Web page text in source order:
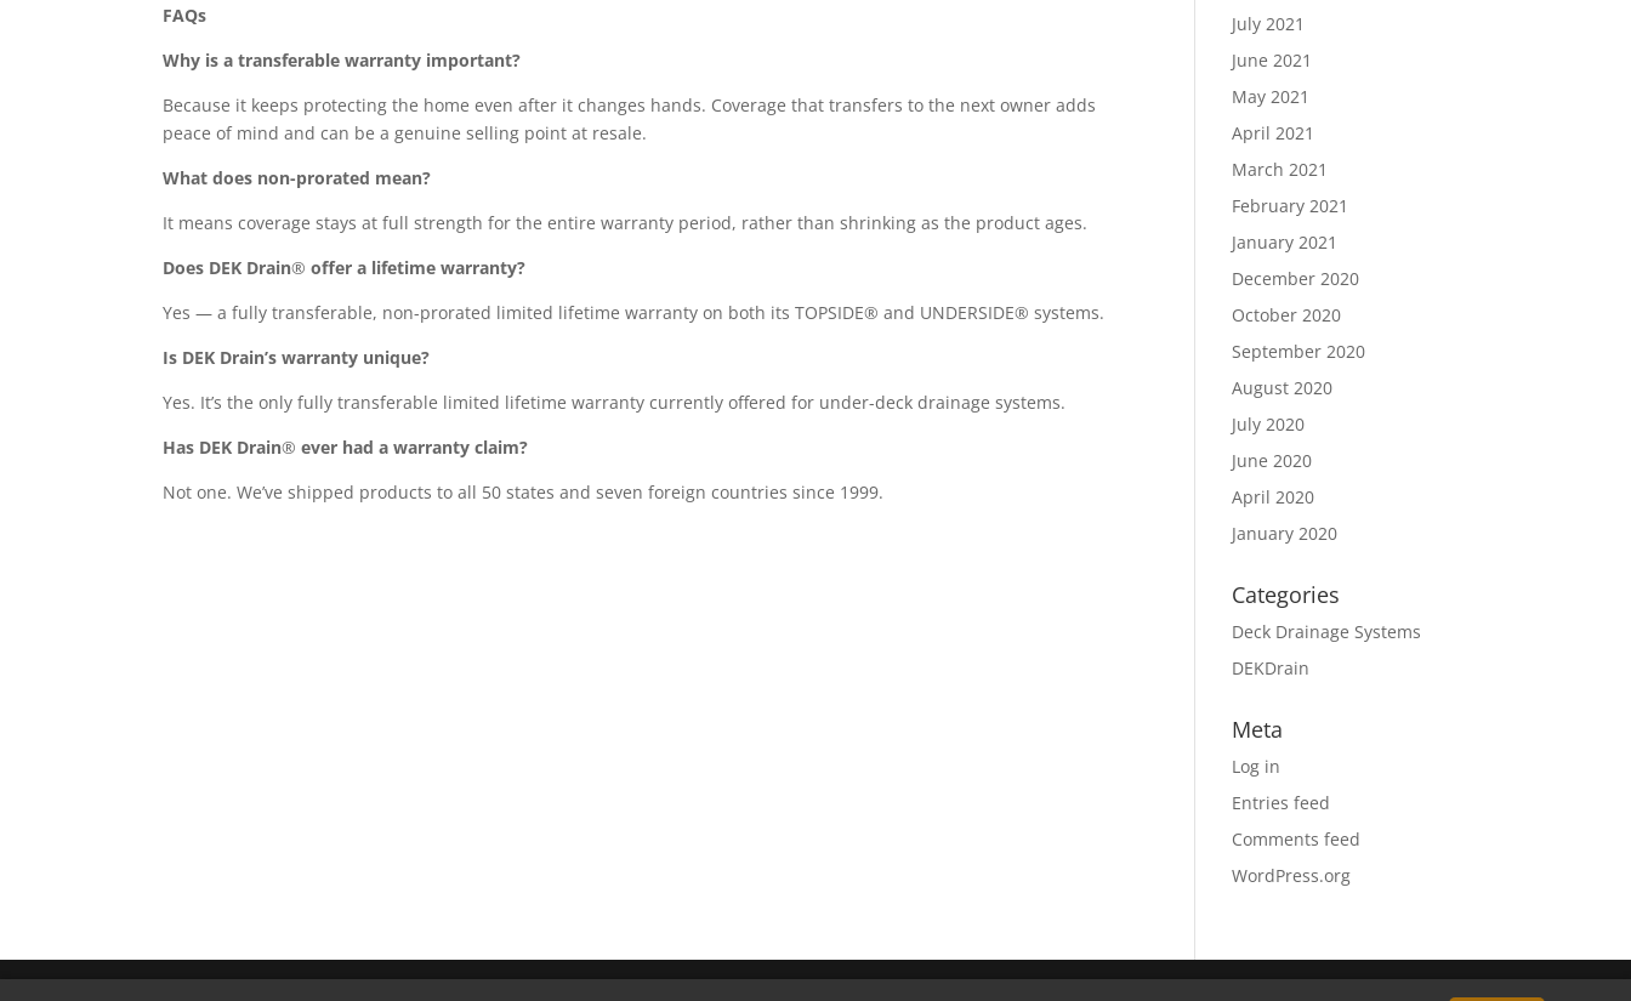
FAQs
Why is a transferable warranty important?
Because it keeps protecting the home even after it changes hands. Coverage that transfers to the next owner adds
peace of mind and can be a genuine selling point at resale.
What does non-prorated mean?
It means coverage stays at full strength for the entire warranty period, rather than shrinking as the product ages.
Does DEK Drain® offer a lifetime warranty?
Yes — a fully transferable, non-prorated limited lifetime warranty on both its TOPSIDE® and UNDERSIDE® systems.
Is DEK Drain’s warranty unique?
Yes. It’s the only fully transferable limited lifetime warranty currently offered for under-deck drainage systems.
Has DEK Drain® ever had a warranty claim?
Not one. We’ve shipped products to all 50 states and seven foreign countries since 1999.
July 2021
June 2021
May 2021
April 2021
March 2021
February 2021
January 2021
December 2020
October 2020
September 2020
August 2020
July 2020
June 2020
April 2020
January 2020
Categories
Deck Drainage Systems
DEKDrain
Meta
Log in
Entries feed
Comments feed
WordPress.org